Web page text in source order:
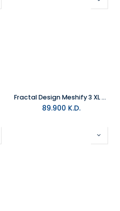
Fractal Design Meshify 3 XL Ambience Pro RGB Black TG Light Tint PC Case
89.900 K.D.